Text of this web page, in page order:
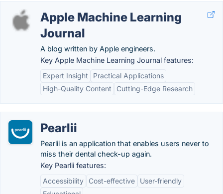
Apple Machine Learning
Journal
A blog written by Apple engineers.
Key Apple Machine Learning Journal features:
Expert Insight
Practical Applications
High-Quality Content
Cutting-Edge Research
Pearlii
Pearlii is an application that enables users never to
miss their dental check-up again.
Key Pearlii features:
Accessibility
Cost-effective
User-friendly